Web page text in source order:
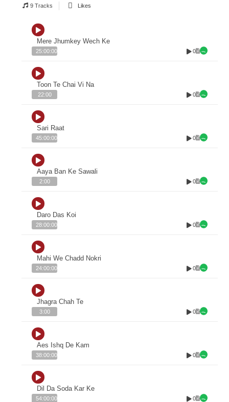
9 Tracks Likes
Mere Jhumkey Wech Ke
25:00:00 0
Toon Te Chai Vi Na
22:00 0
Sari Raat
45:00:00 0
Aaya Ban Ke Sawali
2:00 0
Daro Das Koi
28:00:00 0
Mahi We Chadd Nokri
24:00:00 0
Jhagra Chah Te
3:00 0
Aes Ishq De Kam
38:00:00 0
Dil Da Soda Kar Ke
54:00:00 0